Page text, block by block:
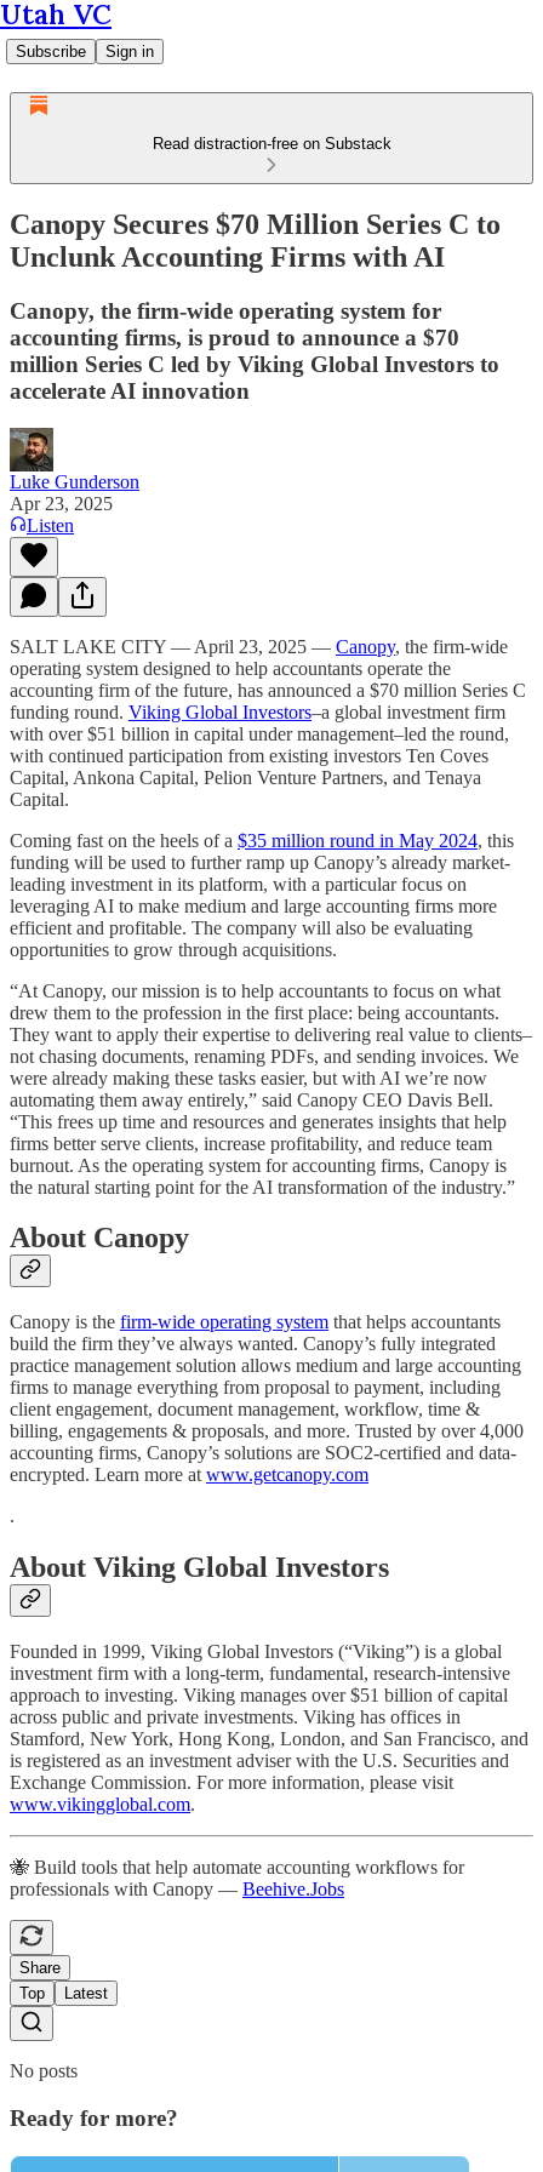
Utah VC
Subscribe Sign in
Read distraction-free on Substack
Canopy Secures $70 Million Series C to
Unclunk Accounting Firms with AI
Canopy, the firm-wide operating system for
accounting firms, is proud to announce a $70
million Series C led by Viking Global Investors to
accelerate AI innovation
Luke Gunderson
Apr 23, 2025
Listen
SALT LAKE CITY — April 23, 2025 — Canopy, the firm-wide
operating system designed to help accountants operate the
accounting firm of the future, has announced a $70 million Series C
funding round. Viking Global Investors–a global investment firm
with over $51 billion in capital under management–led the round,
with continued participation from existing investors Ten Coves
Capital, Ankona Capital, Pelion Venture Partners, and Tenaya
Capital.
Coming fast on the heels of a $35 million round in May 2024, this
funding will be used to further ramp up Canopy’s already market-
leading investment in its platform, with a particular focus on
leveraging AI to make medium and large accounting firms more
efficient and profitable. The company will also be evaluating
opportunities to grow through acquisitions.
“At Canopy, our mission is to help accountants to focus on what
drew them to the profession in the first place: being accountants.
They want to apply their expertise to delivering real value to clients–
not chasing documents, renaming PDFs, and sending invoices. We
were already making these tasks easier, but with AI we’re now
automating them away entirely,” said Canopy CEO Davis Bell.
“This frees up time and resources and generates insights that help
firms better serve clients, increase profitability, and reduce team
burnout. As the operating system for accounting firms, Canopy is
the natural starting point for the AI transformation of the industry.”
About Canopy
Canopy is the firm-wide operating system that helps accountants
build the firm they’ve always wanted. Canopy’s fully integrated
practice management solution allows medium and large accounting
firms to manage everything from proposal to payment, including
client engagement, document management, workflow, time &
billing, engagements & proposals, and more. Trusted by over 4,000
accounting firms, Canopy’s solutions are SOC2-certified and data-
encrypted. Learn more at www.getcanopy.com
.
About Viking Global Investors
Founded in 1999, Viking Global Investors (“Viking”) is a global
investment firm with a long-term, fundamental, research-intensive
approach to investing. Viking manages over $51 billion of capital
across public and private investments. Viking has offices in
Stamford, New York, Hong Kong, London, and San Francisco, and
is registered as an investment adviser with the U.S. Securities and
Exchange Commission. For more information, please visit
www.vikingglobal.com.
🐝 Build tools that help automate accounting workflows for
professionals with Canopy — Beehive.Jobs
Share
Top
Latest
No posts
Ready for more?